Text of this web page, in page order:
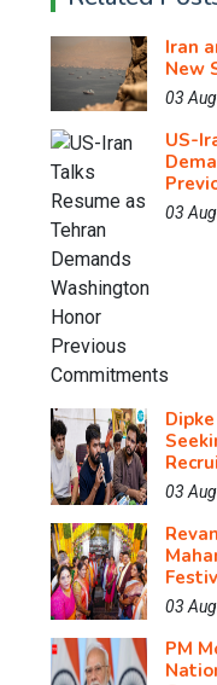
Iran
New
03
US-
03
03
03
PM